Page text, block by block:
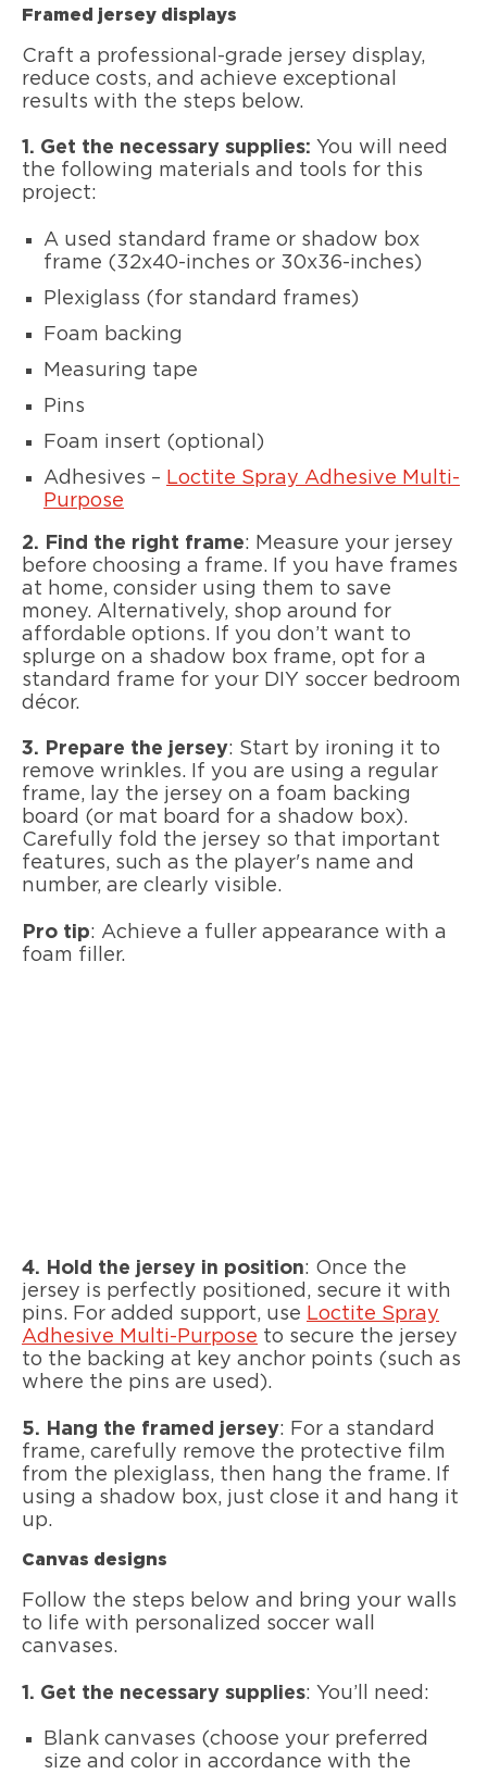
Framed jersey displays
Craft a professional-grade jersey display,
reduce costs, and achieve exceptional
results with the steps below.
1. Get the necessary supplies: You will need
the following materials and tools for this
project:
A used standard frame or shadow box
frame (32x40-inches or 30x36-inches)
Plexiglass (for standard frames)
Foam backing
Measuring tape
Pins
Foam insert (optional)
Adhesives – Loctite Spray Adhesive Multi-
Purpose
2. Find the right frame: Measure your jersey
before choosing a frame. If you have frames
at home, consider using them to save
money. Alternatively, shop around for
affordable options. If you don’t want to
splurge on a shadow box frame, opt for a
standard frame for your DIY soccer bedroom
décor.
3. Prepare the jersey: Start by ironing it to
remove wrinkles. If you are using a regular
frame, lay the jersey on a foam backing
board (or mat board for a shadow box).
Carefully fold the jersey so that important
features, such as the player's name and
number, are clearly visible.
Pro tip: Achieve a fuller appearance with a
foam filler.
4. Hold the jersey in position: Once the
jersey is perfectly positioned, secure it with
pins. For added support, use Loctite Spray
Adhesive Multi-Purpose to secure the jersey
to the backing at key anchor points (such as
where the pins are used).
5. Hang the framed jersey: For a standard
frame, carefully remove the protective film
from the plexiglass, then hang the frame. If
using a shadow box, just close it and hang it
up.
Canvas designs
Follow the steps below and bring your walls
to life with personalized soccer wall
canvases.
1. Get the necessary supplies: You’ll need:
Blank canvases (choose your preferred
size and color in accordance with the